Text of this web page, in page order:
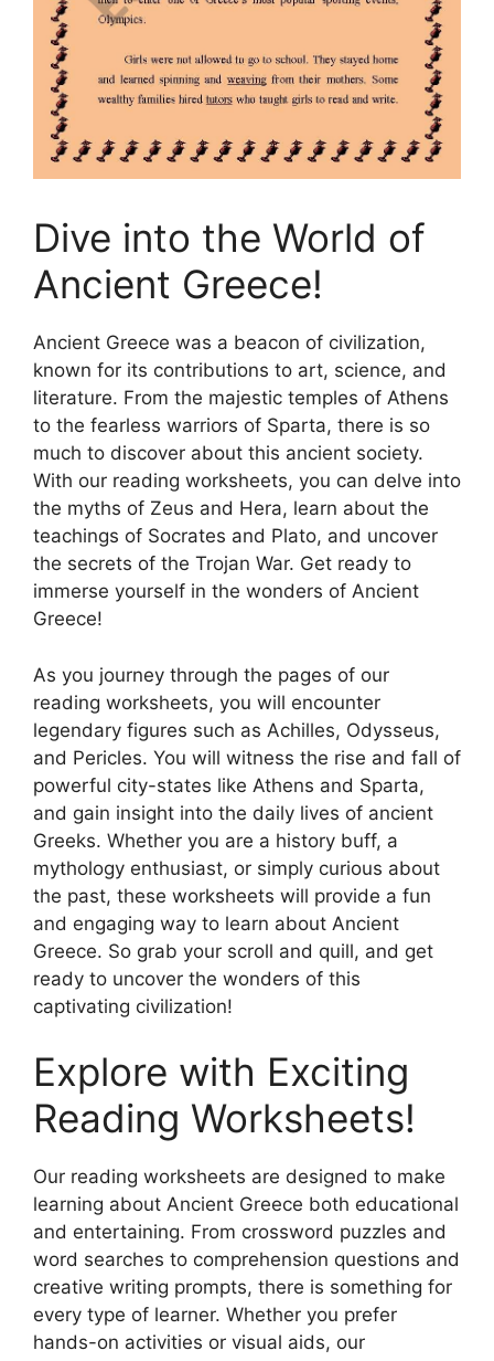
Dive into the World of
Ancient Greece!
Ancient Greece was a beacon of civilization,
known for its contributions to art, science, and
literature. From the majestic temples of Athens
to the fearless warriors of Sparta, there is so
much to discover about this ancient society.
With our reading worksheets, you can delve into
the myths of Zeus and Hera, learn about the
teachings of Socrates and Plato, and uncover
the secrets of the Trojan War. Get ready to
immerse yourself in the wonders of Ancient
Greece!
As you journey through the pages of our
reading worksheets, you will encounter
legendary figures such as Achilles, Odysseus,
and Pericles. You will witness the rise and fall of
powerful city-states like Athens and Sparta,
and gain insight into the daily lives of ancient
Greeks. Whether you are a history buff, a
mythology enthusiast, or simply curious about
the past, these worksheets will provide a fun
and engaging way to learn about Ancient
Greece. So grab your scroll and quill, and get
ready to uncover the wonders of this
captivating civilization!
Explore with Exciting
Reading Worksheets!
Our reading worksheets are designed to make
learning about Ancient Greece both educational
and entertaining. From crossword puzzles and
word searches to comprehension questions and
creative writing prompts, there is something for
every type of learner. Whether you prefer
hands-on activities or visual aids, our